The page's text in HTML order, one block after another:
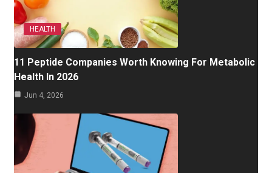
HEALTH
11 Peptide Companies Worth Knowing For Metabolic
Health In 2026
Jun 4, 2026